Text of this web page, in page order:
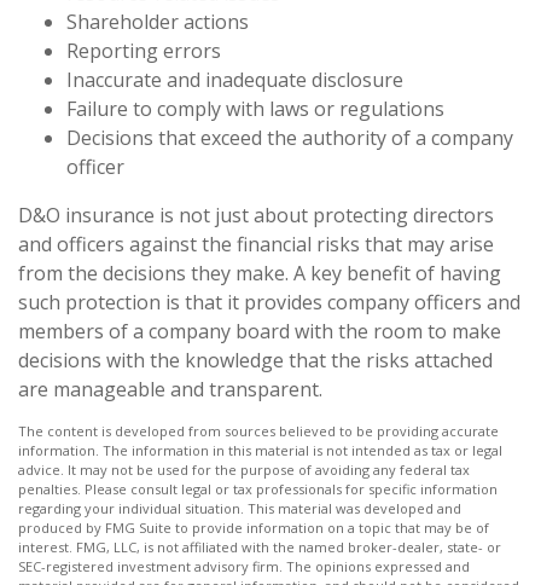
Shareholder actions
Reporting errors
Inaccurate and inadequate disclosure
Failure to comply with laws or regulations
Decisions that exceed the authority of a company
officer
D&O insurance is not just about protecting directors
and officers against the financial risks that may arise
from the decisions they make. A key benefit of having
such protection is that it provides company officers and
members of a company board with the room to make
decisions with the knowledge that the risks attached
are manageable and transparent.
The content is developed from sources believed to be providing accurate
information. The information in this material is not intended as tax or legal
advice. It may not be used for the purpose of avoiding any federal tax
penalties. Please consult legal or tax professionals for specific information
regarding your individual situation. This material was developed and
produced by FMG Suite to provide information on a topic that may be of
interest. FMG, LLC, is not affiliated with the named broker-dealer, state- or
SEC-registered investment advisory firm. The opinions expressed and